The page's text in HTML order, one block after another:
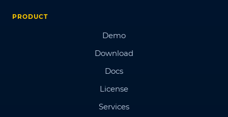
PRODUCT
Demo
Download
Docs
License
Services